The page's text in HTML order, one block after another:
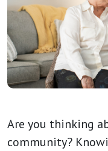
Are you thinking
community?